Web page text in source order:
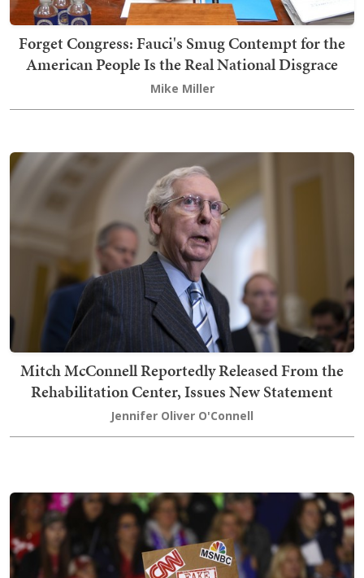
Forget Congress: Fauci's Smug Contempt for the
American People Is the Real National Disgrace
Mike Miller
Mitch McConnell Reportedly Released From the
Rehabilitation Center, Issues New Statement
Jennifer Oliver O'Connell